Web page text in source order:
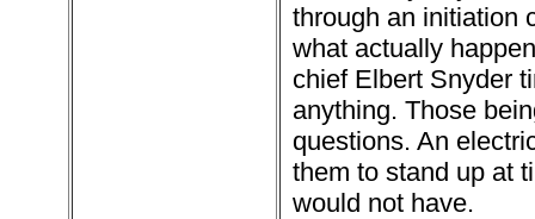
through an initiation
what actually
chief Elbert Snyder
anything. Those
questions. An
them to stand up at
would not have.